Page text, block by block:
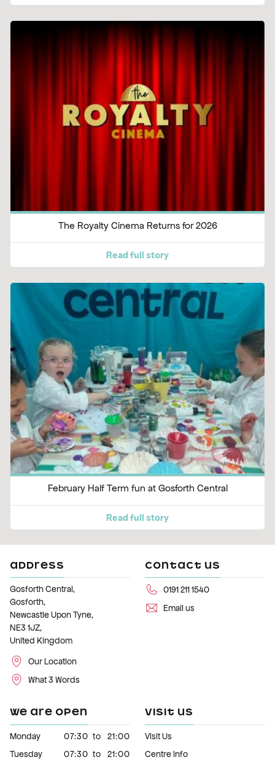
The Royalty Cinema Returns for 2026
Read full story
February Half Term fun at Gosforth Central
Read full story
ADDRESS
Gosforth Central,
Gosforth,
Newcastle Upon Tyne,
NE3 1JZ,
United Kingdom
Our Location
What 3 Words
CONTACT US
0191 211 1540
Email us
WE ARE OPEN
Monday 07:30 to
21:00
Tuesday
07:30 to 21:00
VISIT US
Visit Us
Centre Info